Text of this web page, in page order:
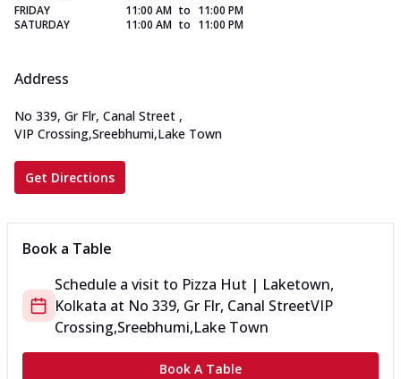
FRIDAY
11:00 AM to 11:00 PM
SATURDAY
11:00 AM to 11:00 PM
Address
No 339, Gr Flr, Canal Street ,
VIP Crossing,Sreebhumi,Lake Town
Get Directions
Book a Table
Schedule a visit to Pizza Hut | Laketown,
Kolkata at No 339, Gr Flr, Canal StreetVIP
Crossing,Sreebhumi,Lake Town
Book A Table